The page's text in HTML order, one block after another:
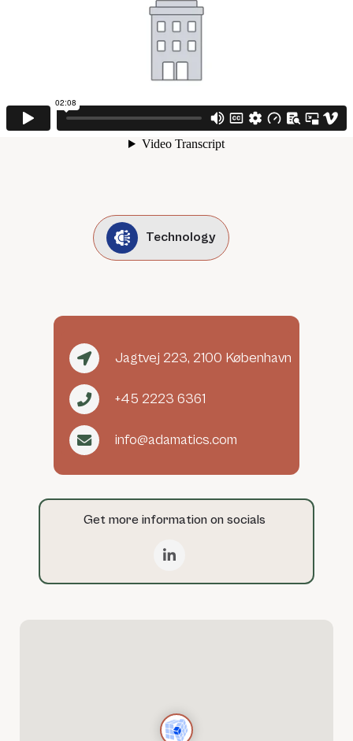
Technology
Jagtvej 223, 2100 København
+45 2223 6361
info@adamatics.com
Get more information on socials